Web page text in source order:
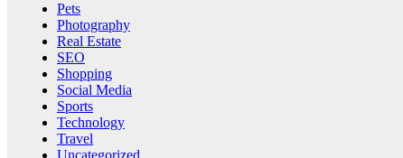
Pets
Photography
Real Estate
SEO
Shopping
Social Media
Sports
Technology
Travel
Uncategorized